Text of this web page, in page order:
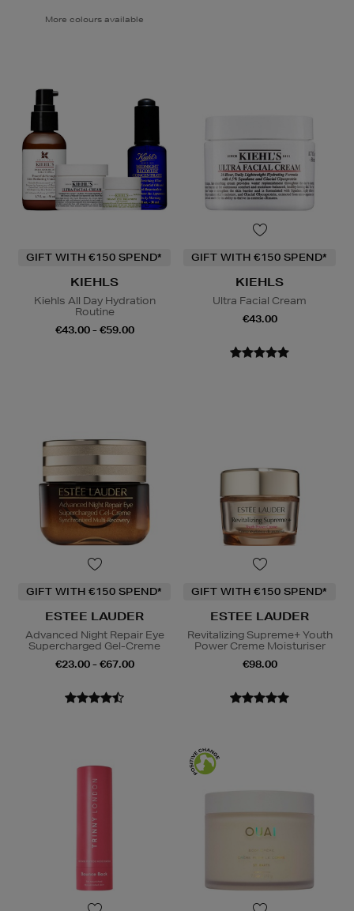
More colours available
GIFT WITH €150 SPEND*
KIEHLS
Kiehls All Day Hydration
Routine
€43.00 - €59.00
GIFT WITH €150 SPEND*
KIEHLS
Ultra Facial Cream
€43.00
GIFT WITH €150 SPEND*
ESTEE LAUDER
Advanced Night Repair Eye
Supercharged Gel-Creme
€23.00 - €67.00
GIFT WITH €150 SPEND*
ESTEE LAUDER
Revitalizing Supreme+ Youth
Power Creme Moisturiser
€98.00